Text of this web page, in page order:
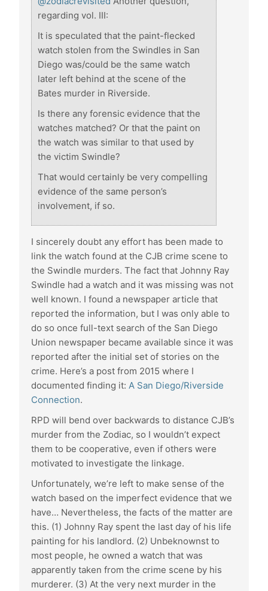
regarding vol. III:
It is speculated that the paint-flecked
watch stolen from the Swindles in San
Diego was/could be the same watch
later left behind at the scene of the
Bates murder in Riverside.
Is there any forensic evidence that the
watches matched? Or that the paint on
the watch was similar to that used by
the victim Swindle?
That would certainly be very compelling
evidence of the same person’s
involvement, if so.
I sincerely doubt any effort has been made to
link the watch found at the CJB crime scene to
the Swindle murders. The fact that Johnny Ray
Swindle had a watch and it was missing was not
well known. I found a newspaper article that
reported the information, but I was only able to
do so once full-text search of the San Diego
Union newspaper became available since it was
reported after the initial set of stories on the
crime. Here’s a post from 2015 where I
documented finding it: A San Diego/Riverside
Connection.
RPD will bend over backwards to distance CJB’s
murder from the Zodiac, so I wouldn’t expect
them to be cooperative, even if others were
motivated to investigate the linkage.
Unfortunately, we’re left to make sense of the
watch based on the imperfect evidence that we
have… Nevertheless, the facts of the matter are
this. (1) Johnny Ray spent the last day of his life
painting for his landlord. (2) Unbeknownst to
most people, he owned a watch that was
apparently taken from the crime scene by his
murderer. (3) At the very next murder in the